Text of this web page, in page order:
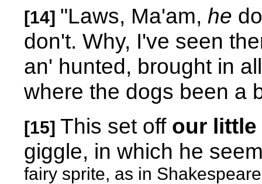
[14] "Laws, Ma'am, he
don't. Why, I've seen
an' hunted, brought in
where the dogs been a
[15] This set off our little
giggle, in which he
fairy sprite, as in